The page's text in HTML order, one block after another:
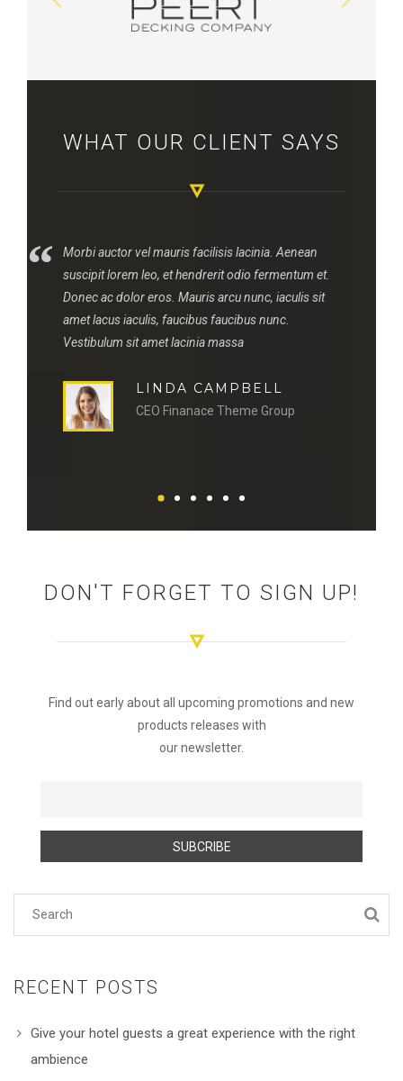
WHAT OUR CLIENT SAYS
“
Morbi auctor vel mauris facilisis lacinia. Aenean
suscipit lorem leo, et hendrerit odio fermentum et.
Donec ac dolor eros. Mauris arcu nunc, iaculis sit
amet lacus iaculis, faucibus faucibus nunc.
Vestibulum sit amet lacinia massa
LINDA CAMPBELL
CEO Finanace Theme Group
DON'T FORGET TO SIGN UP!
Find out early about all upcoming promotions and new
products releases with
our newsletter.
RECENT POSTS
Give your hotel guests a great experience with the right
ambience